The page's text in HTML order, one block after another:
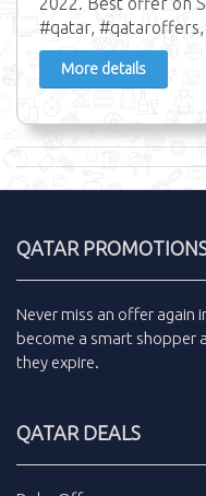
#qatar,
More details
QATAR
Never miss an offer again
become a smart shopper
they expire.
QATAR DEALS